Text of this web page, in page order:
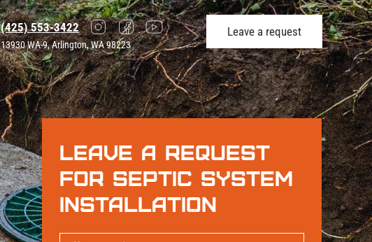
13930 WA-9, Arlington, WA 98223
(425) 553-3422 Leave a request
Leave a request
for Septic System
Installation